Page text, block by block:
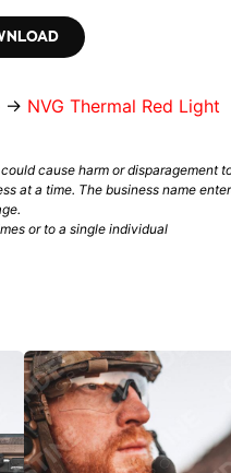
→ NVG Thermal Red Light
cause harm or disparagement
at a time. The business name
or to a single individual